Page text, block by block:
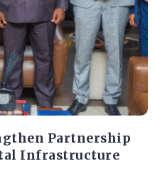
Partnership
Infrastructure